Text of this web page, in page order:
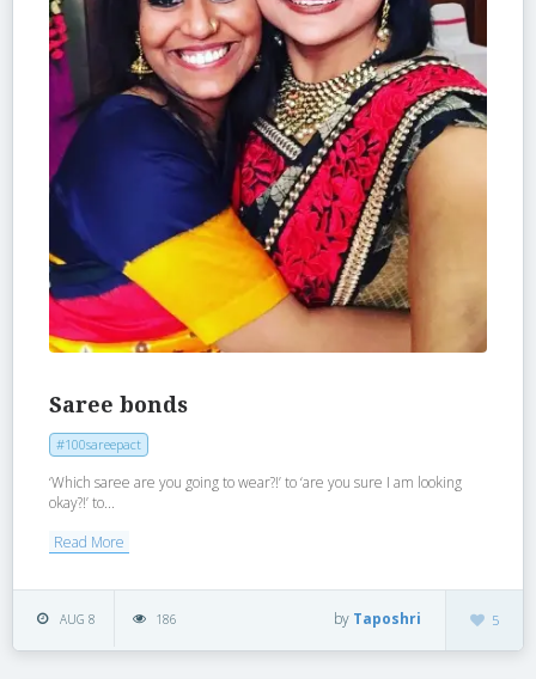
Saree bonds
#100sareepact
‘Which saree are you going to wear?!’ to ‘are you sure I am looking
okay?!’ to...
Read More
AUG 8 186 5
by Taposhri